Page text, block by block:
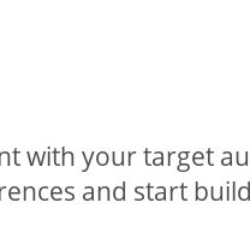
with your target
and start